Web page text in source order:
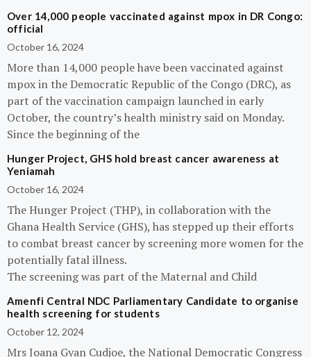
Over 14,000 people vaccinated against mpox in DR Congo:
official
October 16, 2024
More than 14,000 people have been vaccinated against
mpox in the Democratic Republic of the Congo (DRC), as
part of the vaccination campaign launched in early
October, the country’s health ministry said on Monday.
Since the beginning of the
Hunger Project, GHS hold breast cancer awareness at
Yeniamah
October 16, 2024
The Hunger Project (THP), in collaboration with the
Ghana Health Service (GHS), has stepped up their efforts
to combat breast cancer by screening more women for the
potentially fatal illness.
The screening was part of the Maternal and Child
Amenfi Central NDC Parliamentary Candidate to organise
health screening for students
October 12, 2024
Mrs Joana Gyan Cudjoe, the National Democratic Congress